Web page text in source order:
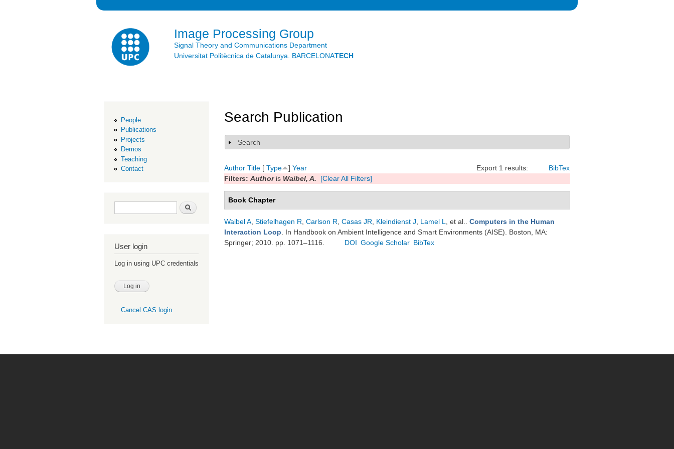
Image Processing Group
Signal Theory and Communications Department
Universitat Politècnica de Catalunya. BARCELONATECH
People
Publications
Projects
Demos
Teaching
Contact
Search form Search
User login
Log in using UPC credentials
Cancel CAS login
Search Publication
Show
Search
Export 1 results: BibTex
Author Title [ Type ] Year
Filters: Authoris Waibel, A. [Clear All Filters]
Book Chapter
Waibel A Stiefelhagen R Carlson R Casas JR Kleindienst J Lamel L , et al.
Computers in the Human
Interaction Loop . In Handbook on Ambient Intelligence and Smart Environments (AISE). Boston, MA:
Springer; 2010. pp. 1071–1116.
DOI Google Scholar BibTex